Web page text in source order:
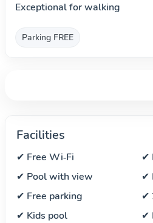
Exceptional for walking
Parking FREE
Facilities
✔ Free Wi‑Fi
✔
✔ Pool with view
✔
✔ Free parking
✔
✔ Kids pool
✔